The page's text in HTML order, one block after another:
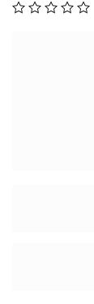
y